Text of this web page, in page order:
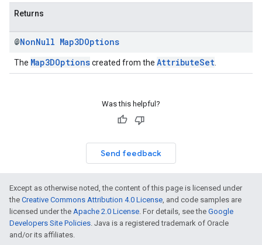
Returns
@NonNull Map3DOptions
The Map3DOptionscreated from the AttributeSet
Was this helpful?
Send feedback
Except as otherwise noted, the content of this page is licensed under
the Creative Commons Attribution 4.0 License, and code samples are
licensed under the Apache 2.0 License. For details, see the Google
Developers Site Policies. Java is a registered trademark of Oracle
and/or its affiliates.